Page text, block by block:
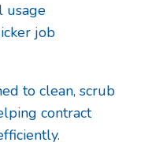
usage
job
to clean, scrub
contract